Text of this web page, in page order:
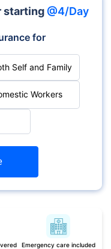
it blends clinical
Cardiology,
starting @4/Day
for
Self and Family
Workers
Emergency care included